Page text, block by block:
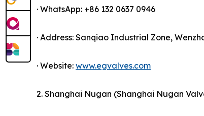
· WhatsApp: +86 132 0637 0946
· Address: Sanqiao Industrial Zone,
· Website: www.egvalves.com
2. Shanghai Nugan (Shanghai Nugan